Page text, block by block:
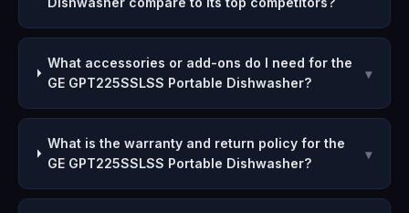
What accessories or add-ons do I need for the
GE GPT225SSLSS Portable Dishwasher?
▾
What is the warranty and return policy for the
GE GPT225SSLSS Portable Dishwasher?
▾